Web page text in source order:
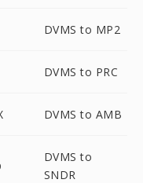
DVMS to MP2
DVMS to PRC
DVMS to AMB
DVMS to
SNDR